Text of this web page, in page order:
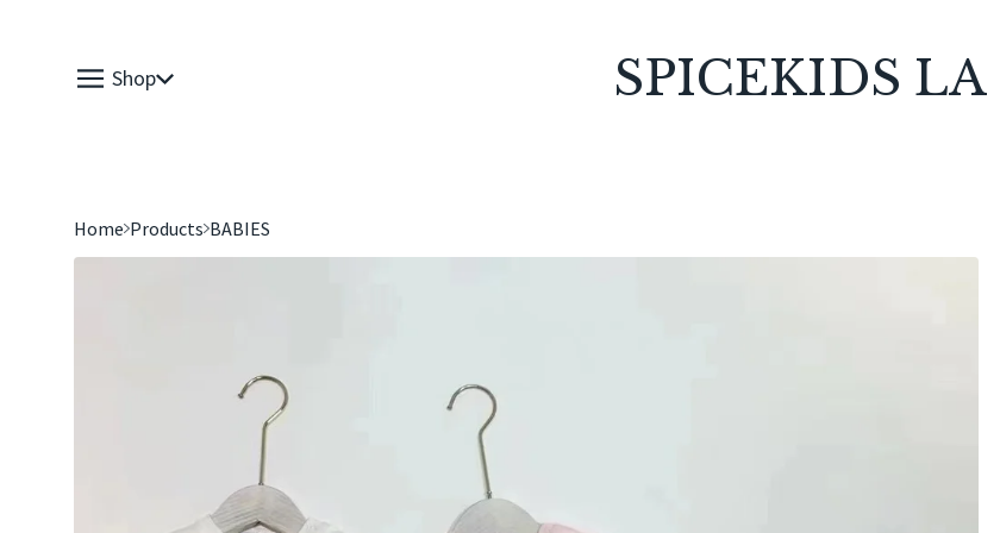
Shop SPICEKIDS LA
Home Products BABIES